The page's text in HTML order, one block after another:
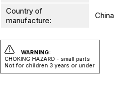
Country of
manufacture:
China
WARNING:
CHOKING HAZARD - small parts
Not for children 3 years or under